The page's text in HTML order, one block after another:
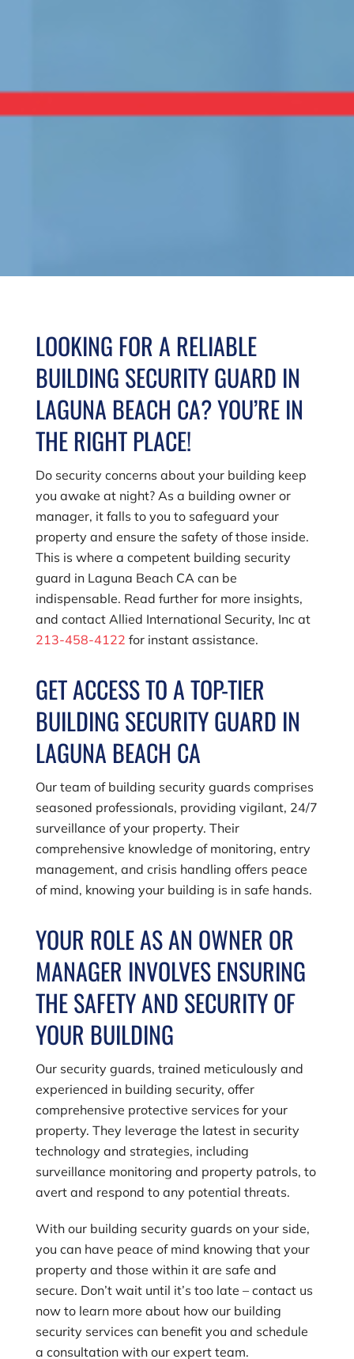
LOOKING FOR A RELIABLE
BUILDING SECURITY GUARD IN
LAGUNA BEACH CA? YOU’RE IN
THE RIGHT PLACE!
Do security concerns about your building keep
you awake at night? As a building owner or
manager, it falls to you to safeguard your
property and ensure the safety of those inside.
This is where a competent building security
guard in Laguna Beach CA can be
indispensable. Read further for more insights,
and contact Allied International Security, Inc at
213-458-4122 for instant assistance.
GET ACCESS TO A TOP-TIER
BUILDING SECURITY GUARD IN
LAGUNA BEACH CA
Our team of building security guards comprises
seasoned professionals, providing vigilant, 24/7
surveillance of your property. Their
comprehensive knowledge of monitoring, entry
management, and crisis handling offers peace
of mind, knowing your building is in safe hands.
YOUR ROLE AS AN OWNER OR
MANAGER INVOLVES ENSURING
THE SAFETY AND SECURITY OF
YOUR BUILDING
Our security guards, trained meticulously and
experienced in building security, offer
comprehensive protective services for your
property. They leverage the latest in security
technology and strategies, including
surveillance monitoring and property patrols, to
avert and respond to any potential threats.
With our building security guards on your side,
you can have peace of mind knowing that your
property and those within it are safe and
secure. Don’t wait until it’s too late – contact us
now to learn more about how our building
security services can benefit you and schedule
a consultation with our expert team.